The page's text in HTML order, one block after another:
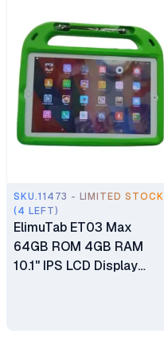
SKU.11473 - LIMITED STOCK
(4 LEFT)
ElimuTab ET03 Max
64GB ROM 4GB RAM
10.1" IPS LCD Display